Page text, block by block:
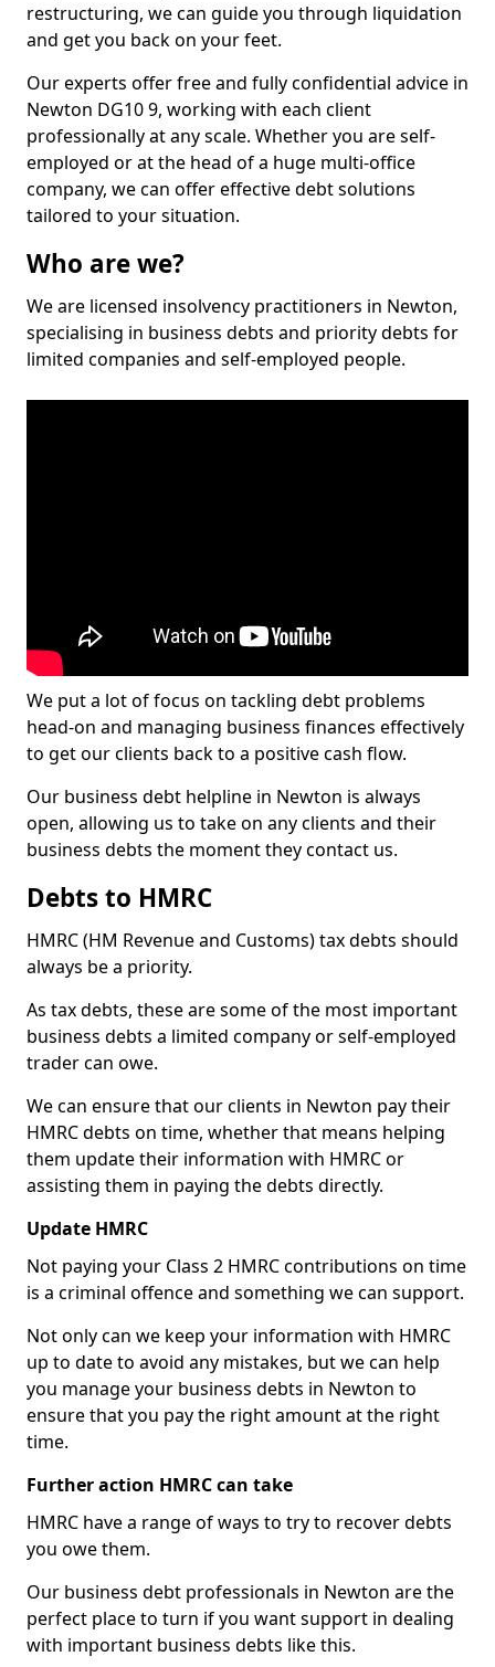
restructuring, we can guide you through liquidation
and get you back on your feet.
Our experts offer free and fully confidential advice in
Newton DG10 9, working with each client
professionally at any scale. Whether you are self-
employed or at the head of a huge multi-office
company, we can offer effective debt solutions
tailored to your situation.
Who are we?
We are licensed insolvency practitioners in Newton,
specialising in business debts and priority debts for
limited companies and self-employed people.
We put a lot of focus on tackling debt problems
head-on and managing business finances effectively
to get our clients back to a positive cash flow.
Our business debt helpline in Newton is always
open, allowing us to take on any clients and their
business debts the moment they contact us.
Debts to HMRC
HMRC (HM Revenue and Customs) tax debts should
always be a priority.
As tax debts, these are some of the most important
business debts a limited company or self-employed
trader can owe.
We can ensure that our clients in Newton pay their
HMRC debts on time, whether that means helping
them update their information with HMRC or
assisting them in paying the debts directly.
Update HMRC
Not paying your Class 2 HMRC contributions on time
is a criminal offence and something we can support.
Not only can we keep your information with HMRC
up to date to avoid any mistakes, but we can help
you manage your business debts in Newton to
ensure that you pay the right amount at the right
time.
Further action HMRC can take
HMRC have a range of ways to try to recover debts
you owe them.
Our business debt professionals in Newton are the
perfect place to turn if you want support in dealing
with important business debts like this.